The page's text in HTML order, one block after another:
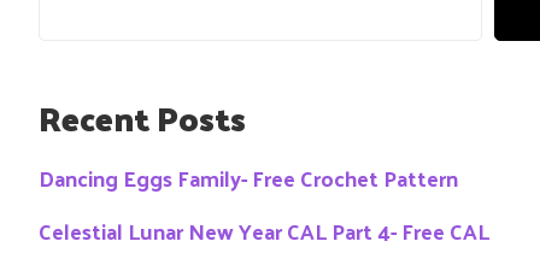
Recent Posts
Dancing Eggs Family- Free Crochet Pattern
Celestial Lunar New Year CAL Part 4- Free CAL